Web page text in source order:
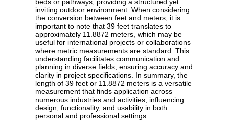
beds or pathways, providing a structured yet
inviting outdoor environment. When considering
the conversion between feet and meters, it is
important to note that 39 feet translates to
approximately 11.8872 meters, which may be
useful for international projects or collaborations
where metric measurements are standard. This
understanding facilitates communication and
planning in diverse fields, ensuring accuracy and
clarity in project specifications. In summary, the
length of 39 feet or 11.8872 meters is a versatile
measurement that finds application across
numerous industries and activities, influencing
design, functionality, and usability in both
personal and professional settings.